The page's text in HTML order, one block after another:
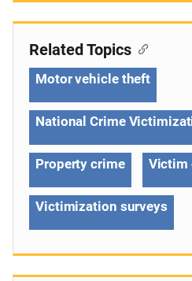
Related Topics
Motor vehicle theft
National Crime
Property crime Victim
Victimization surveys